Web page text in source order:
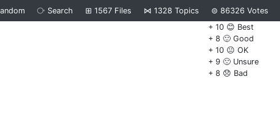
⧂ Search ⊞ 1567 Files ⋈ 1328 Topics ⊜ 86326 Votes
+ 10 😊 Best
+ 8 🙂 Good
+ 10 😐 OK
+ 9 🙁 Unsure
+ 8 😞 Bad